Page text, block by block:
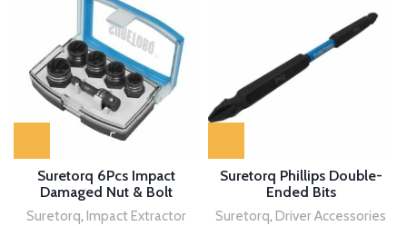
Suretorq 6Pcs Impact
Damaged Nut & Bolt
Extractor Set
Suretorq, Impact Extractor
Suretorq Phillips Double-
Ended Bits
Suretorq, Driver Accessories